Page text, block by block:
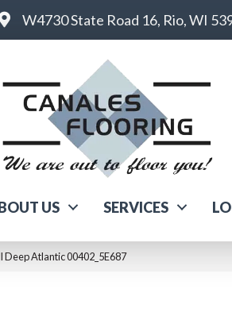
W4730 State Road 16, Rio, WI
US SERVICES
Deep Atlantic 00402_5E687